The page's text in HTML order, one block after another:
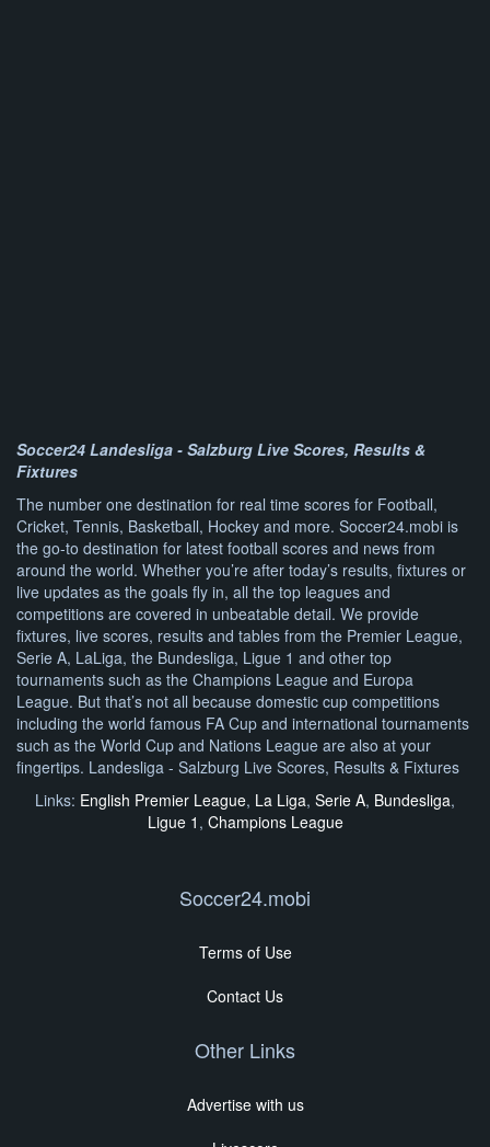
Soccer24 Landesliga - Salzburg Live Scores, Results &
Fixtures
The number one destination for real time scores for Football,
Cricket, Tennis, Basketball, Hockey and more. Soccer24.mobi is
the go-to destination for latest football scores and news from
around the world. Whether you’re after today’s results, fixtures or
live updates as the goals fly in, all the top leagues and
competitions are covered in unbeatable detail. We provide
fixtures, live scores, results and tables from the Premier League,
Serie A, LaLiga, the Bundesliga, Ligue 1 and other top
tournaments such as the Champions League and Europa
League. But that’s not all because domestic cup competitions
including the world famous FA Cup and international tournaments
such as the World Cup and Nations League are also at your
fingertips. Landesliga - Salzburg Live Scores, Results & Fixtures
Links: English Premier League, La Liga, Serie A, Bundesliga,
Ligue 1 , Champions League
Soccer24.mobi
Terms of Use
Contact Us
Other Links
Advertise with us